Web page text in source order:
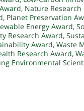
, Nature Research
, Planet Preservation
Energy Award,
Research Award,
Award, Waste
Research Award,
Environmental